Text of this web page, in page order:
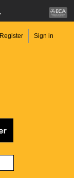
Register Sign in